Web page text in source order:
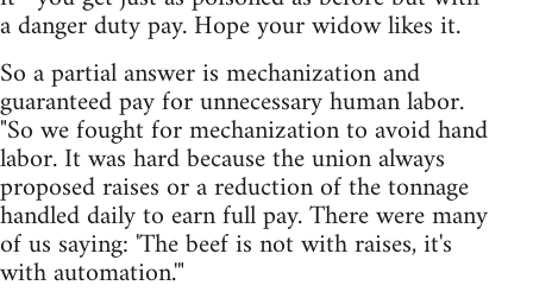
a danger duty pay. Hope your widow likes it.
So a partial answer is mechanization and
guaranteed pay for unnecessary human labor.
"So we fought for mechanization to avoid hand
labor. It was hard because the union always
proposed raises or a reduction of the tonnage
handled daily to earn full pay. There were many
of us saying: 'The beef is not with raises, it's
with automation.'"